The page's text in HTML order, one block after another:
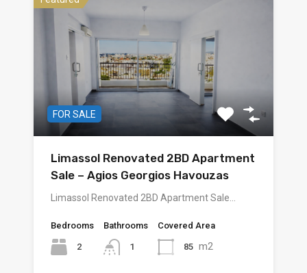
FOR SALE
Limassol Renovated 2BD Apartment
Sale – Agios Georgios Havouzas
Limassol Renovated 2BD Apartment Sale…
Bedrooms
2
Bathrooms
1
Covered Area
85 m2